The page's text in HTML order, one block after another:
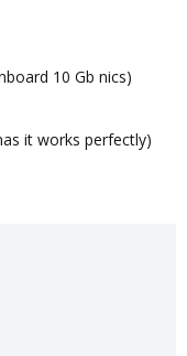
10 Gb nics)
it works perfectly)